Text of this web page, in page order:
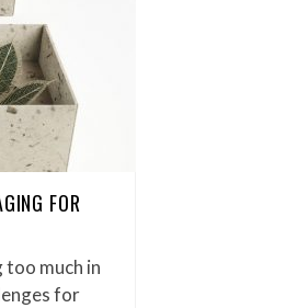
FOR
too much in
for